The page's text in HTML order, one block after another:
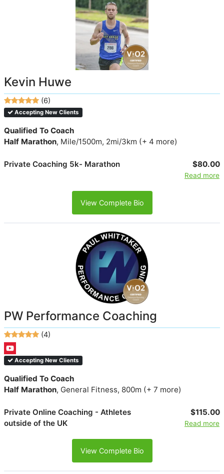
Kevin Huwe
(6)
Accepting New Clients
Qualified To Coach
Half Marathon, Mile/1500m, 2mi/3km (+ 4 more)
Private Coaching 5k- Marathon $80.00
Read more
View Complete Bio
PW Performance Coaching
(4)
Accepting New Clients
Qualified To Coach
Half Marathon, General Fitness, 800m (+ 7 more)
Private Online Coaching - Athletes
outside of the UK
$115.00
Read more
View Complete Bio